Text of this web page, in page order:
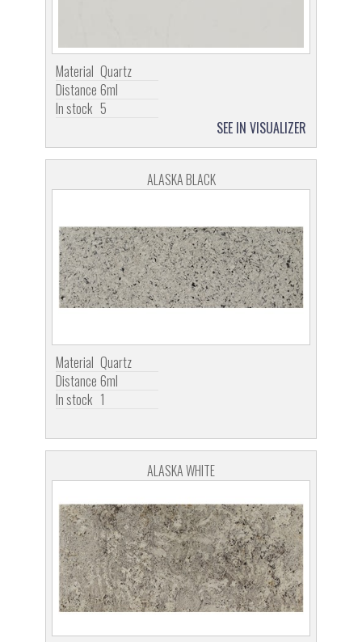
Material Quartz
Distance 6ml
In stock 5
SEE IN VISUALIZER
ALASKA BLACK
Material Quartz
Distance 6ml
In stock 1
ALASKA WHITE